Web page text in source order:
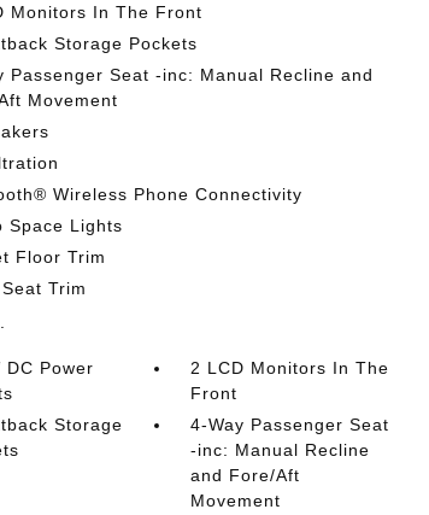
Monitors In The Front
Storage Pockets
Passenger Seat -inc: Manual Recline and
Movement
Wireless Phone Connectivity
Space Lights
Floor Trim
Trim
DC Power
2 LCD Monitors In The
Front
Storage
4-Way Passenger Seat
-inc: Manual Recline
and Fore/Aft
Movement